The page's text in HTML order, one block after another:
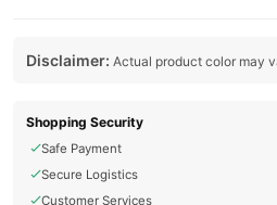
Disclaimer: Actual product color may
Shopping Security
Safe Payment
Secure Logistics
Customer Services